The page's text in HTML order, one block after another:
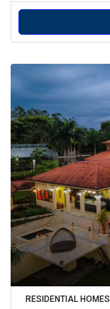
RESIDENTIAL HOMES